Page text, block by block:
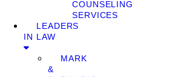
COUNSELING
SERVICES
LEADERS
IN LAW
MARK
&